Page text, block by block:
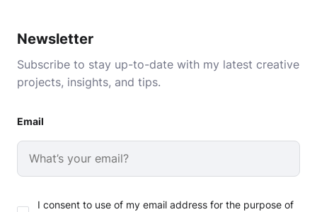
Newsletter
Subscribe to stay up-to-date with my latest creative
projects, insights, and tips.
Email
I consent to use of my email address for the purpose of